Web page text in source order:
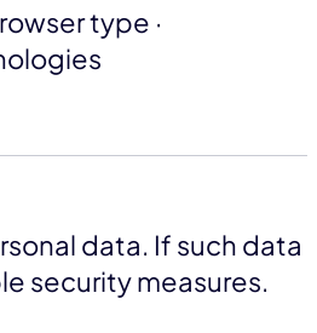
type ·
data. If such data
security measures.